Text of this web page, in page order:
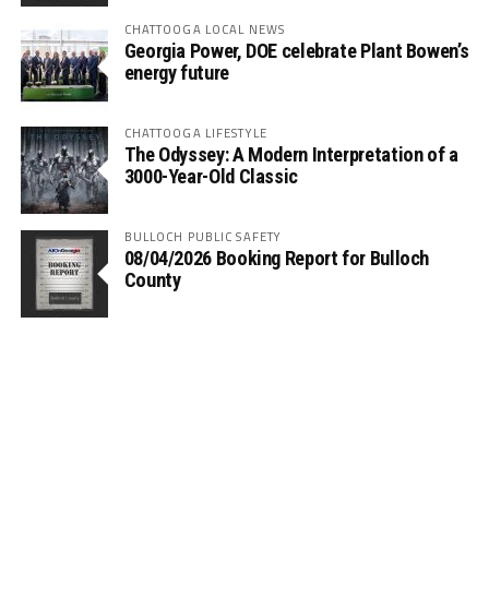
CHATTOOGA LOCAL NEWS
Georgia Power, DOE celebrate Plant Bowen’s
energy future
CHATTOOGA LIFESTYLE
The Odyssey: A Modern Interpretation of a
3000-Year-Old Classic
BULLOCH PUBLIC SAFETY
08/04/2026 Booking Report for Bulloch
County